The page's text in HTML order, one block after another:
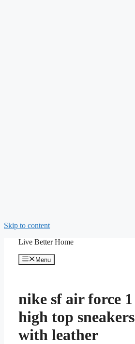
Skip to content
Live Better Home
Menu
nike sf air force 1
high top sneakers
with leather